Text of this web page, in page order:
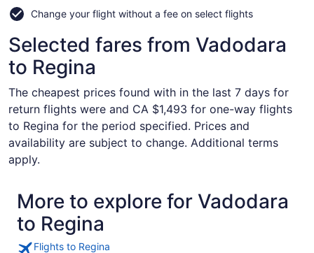
Change your flight without a fee on select flights
Selected fares from Vadodara
to Regina
The cheapest prices found with in the last 7 days for
return flights were and CA $1,493 for one-way flights
to Regina for the period specified. Prices and
availability are subject to change. Additional terms
apply.
More to explore for Vadodara
to Regina
Flights to Regina